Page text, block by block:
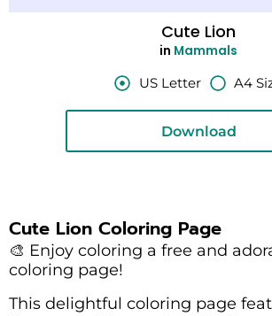
Cute Lion
in Mammals
US Letter
A4
Download
Cute Lion Coloring Page
🎨 Enjoy coloring a free and
coloring page!
This delightful coloring page